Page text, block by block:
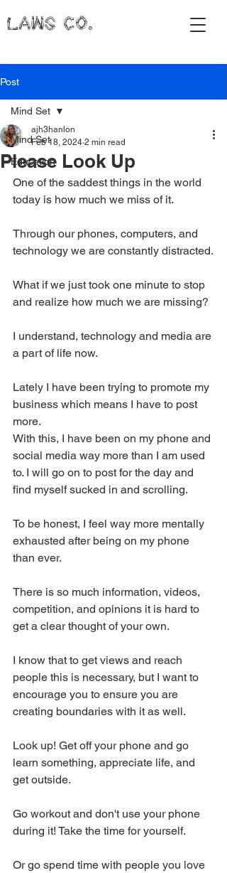
LAWS CO.
Post
Mind Set
Education
Mind Set
Please Look Up
ajh3hanlon
Feb 18, 2024 2 min read
One of the saddest things in the world
today is how much we miss of it.
Through our phones, computers, and
technology we are constantly distracted.
What if we just took one minute to stop
and realize how much we are missing?
I understand, technology and media are
a part of life now.
Lately I have been trying to promote my
business which means I have to post
more.
With this, I have been on my phone and
social media way more than I am used
to. I will go on to post for the day and
find myself sucked in and scrolling.
To be honest, I feel way more mentally
exhausted after being on my phone
than ever.
There is so much information, videos,
competition, and opinions it is hard to
get a clear thought of your own.
I know that to get views and reach
people this is necessary, but I want to
encourage you to ensure you are
creating boundaries with it as well.
Look up! Get off your phone and go
learn something, appreciate life, and
get outside.
Go workout and don't use your phone
during it! Take the time for yourself.
Or go spend time with people you love